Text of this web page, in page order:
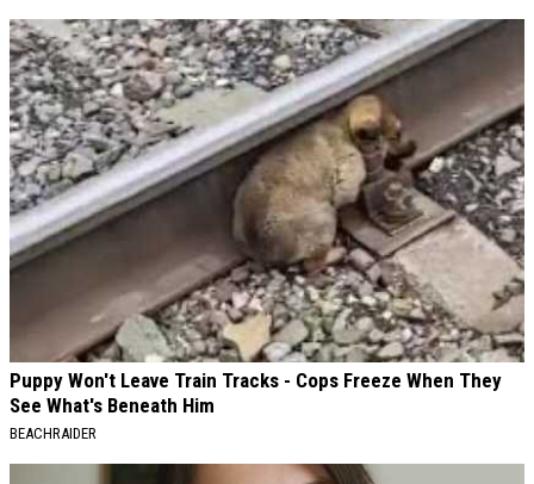
Puppy Won't Leave Train Tracks - Cops Freeze When They
See What's Beneath Him
BEACHRAIDER